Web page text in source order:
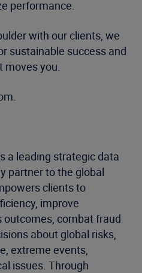
performance.
with our clients, we
sustainable success and
moves you.
a leading strategic data
partner to the global
clients to
improve
combat fraud
about global risks,
extreme events,
issues. Through